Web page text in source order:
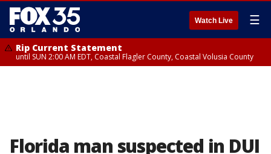
Watch Live ☰
Rip Current Statement
until SUN 2:00 AM EDT, Coastal Flagler County, Coastal Volusia County
Florida man suspected in DUI